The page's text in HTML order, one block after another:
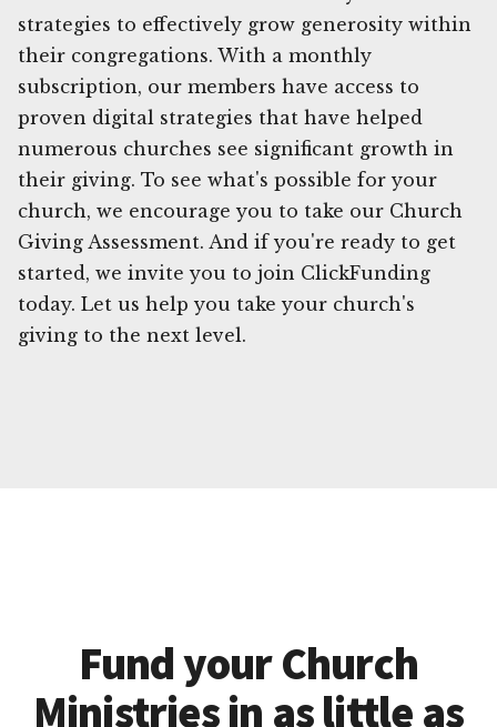
strategies to effectively grow generosity within
their congregations. With a monthly
subscription, our members have access to
proven digital strategies that have helped
numerous churches see significant growth in
their giving. To see what's possible for your
church, we encourage you to take our Church
Giving Assessment. And if you're ready to get
started, we invite you to join ClickFunding
today. Let us help you take your church's
giving to the next level.
Fund your Church
Ministries in as little as